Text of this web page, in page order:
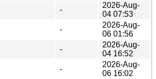
-
2026-Aug-
04 07:53
-
2026-Aug-
06 01:56
-
2026-Aug-
04 16:52
-
2026-Aug-
06 16:02